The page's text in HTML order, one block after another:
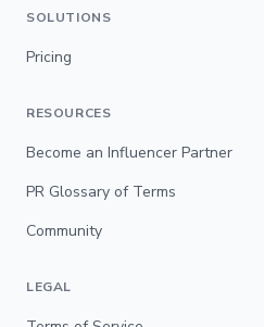
SOLUTIONS
Pricing
RESOURCES
Become an Influencer Partner
PR Glossary of Terms
Community
LEGAL